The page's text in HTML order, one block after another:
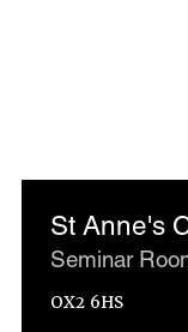
St Anne's
Seminar
OX2 6HS